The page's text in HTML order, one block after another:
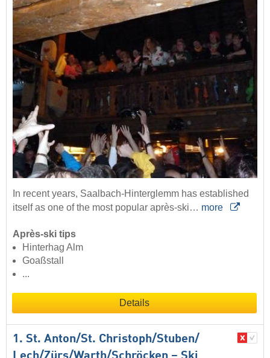
In recent years, Saalbach-Hinterglemm has established
itself as one of the most popular après-ski… more
Après-ski tips
Hinterhag Alm
Goaßstall
...
Details
1. St. Anton/​St. Christoph/​Stuben/​